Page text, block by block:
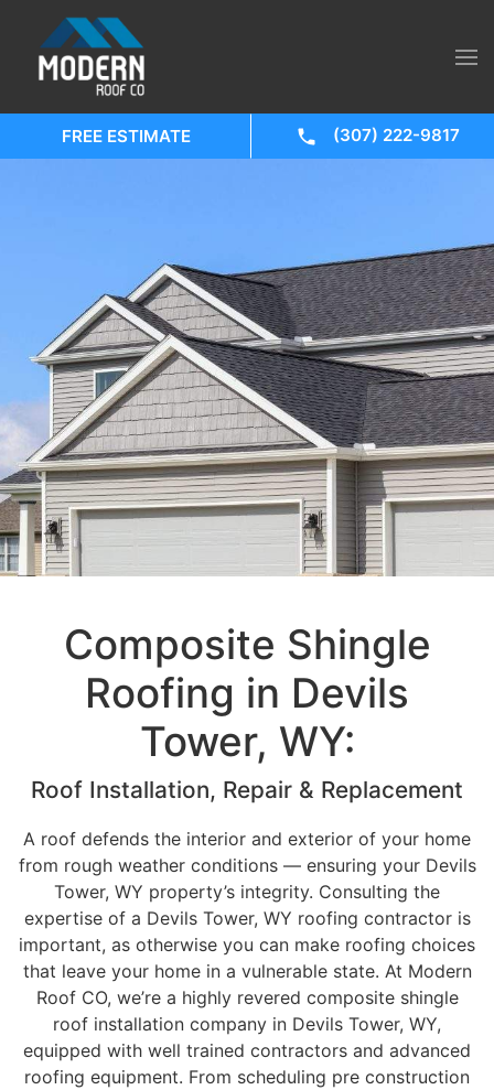
Composite Shingle
Roofing in Devils
Tower, WY:
Roof Installation, Repair & Replacement
A roof defends the interior and exterior of your home
from rough weather conditions — ensuring your Devils
Tower, WY property’s integrity. Consulting the
expertise of a Devils Tower, WY roofing contractor is
important, as otherwise you can make roofing choices
that leave your home in a vulnerable state. At Modern
Roof CO, we’re a highly revered composite shingle
roof installation company in Devils Tower, WY,
equipped with well trained contractors and advanced
roofing equipment. From scheduling pre construction
FREE ESTIMATE (307) 222-9817